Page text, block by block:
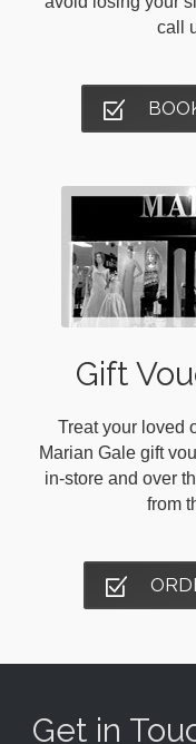
call
Gift
Treat your loved
Marian Gale gift
in-store and over
from
Get in